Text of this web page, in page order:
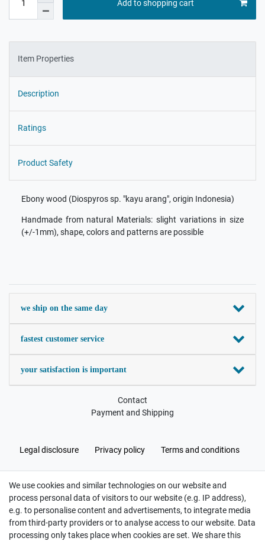
Add to shopping cart
Item Properties
Description
Ratings
Product Safety
Ebony wood (Diospyros sp. "kayu arang", origin Indonesia)
Handmade from natural Materials: slight variations in size
(+/-1mm), shape, colors and patterns are possible
we ship on the same day
fastest customer service
your satisfaction is important
Contact
Payment and Shipping
Legal disclosure Privacy policy Terms and conditions
Cancellation rights Withdraw from contract here
We use cookies and similar technologies on our website and
process personal data of visitors to our website (e.g. IP address),
e.g. to personalise content and advertisements, to integrate media
from third-party providers or to analyse access to our website. Data
processing only takes place when cookies are set. We share this